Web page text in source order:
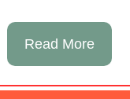
Read More